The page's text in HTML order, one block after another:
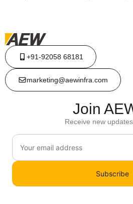
+91-92058 68181
marketing@aewinfra.com
Join
Receive new
Subscribe